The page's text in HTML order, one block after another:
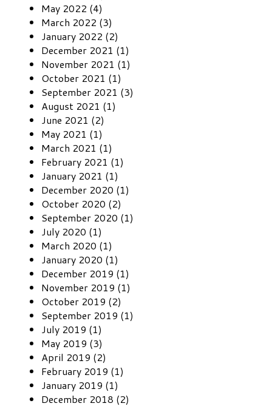
May 2022 (4)
March 2022 (3)
January 2022 (2)
December 2021 (1)
November 2021 (1)
October 2021 (1)
September 2021 (3)
August 2021 (1)
June 2021 (2)
May 2021 (1)
March 2021 (1)
February 2021 (1)
January 2021 (1)
December 2020 (1)
October 2020 (2)
September 2020 (1)
July 2020 (1)
March 2020 (1)
January 2020 (1)
December 2019 (1)
November 2019 (1)
October 2019 (2)
September 2019 (1)
July 2019 (1)
May 2019 (3)
April 2019 (2)
February 2019 (1)
January 2019 (1)
December 2018 (2)